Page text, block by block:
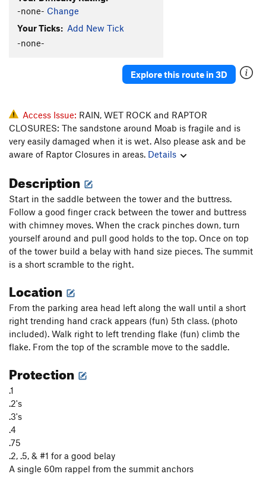
RP City
5.10d
Vanilla Cream T,S
5.10b
Pork Soda T5.10a PG13
Unknown OW T 5.9
A Good Day to Die
5.9
Coffin Crack
Possessed S5.12a PG13
Knee Grinder
5.9+
Bastardized Old Route T 5.9-
Shortest Day S5.11c
Jumbletron, The
T-Rex T,S5.12- PG13
Order Wrong?Sort Routes
-none- Change
Your Ticks: Add New Tick
-none-
Explore this route in 3D
Access Issue: RAIN, WET ROCK and RAPTOR
CLOSURES: The sandstone around Moab is fragile and is
very easily damaged when it is wet. Also please ask and be
aware of Raptor Closures in areas. Details
Description
Start in the saddle between the tower and the buttress.
Follow a good finger crack between the tower and buttress
with chimney moves. When the crack pinches down, turn
yourself around and pull good holds to the top. Once on top
of the tower build a belay with hand size pieces. The summit
is a short scramble to the right.
Location
From the parking area head left along the wall until a short
right trending hand crack appears (fun) 5th class. (photo
included). Walk right to left trending flake (fun) climb the
flake. From the top of the scramble move to the saddle.
Protection
.1
.2's
.3's
.4
.75
.2, .5, & #1 for a good belay
A single 60m rappel from the summit anchors